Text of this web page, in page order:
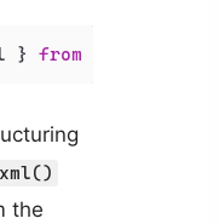
} from
the